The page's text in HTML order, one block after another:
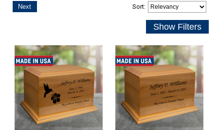
Next
Sort: